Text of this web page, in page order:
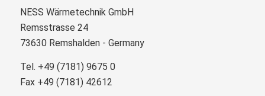
NESS Wärmetechnik GmbH
Remsstrasse 24
73630 Remshalden - Germany
Tel. +49 (7181) 9675 0
Fax +49 (7181) 42612